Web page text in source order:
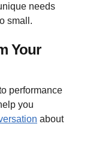
needs
small.
Your
performance
you
about